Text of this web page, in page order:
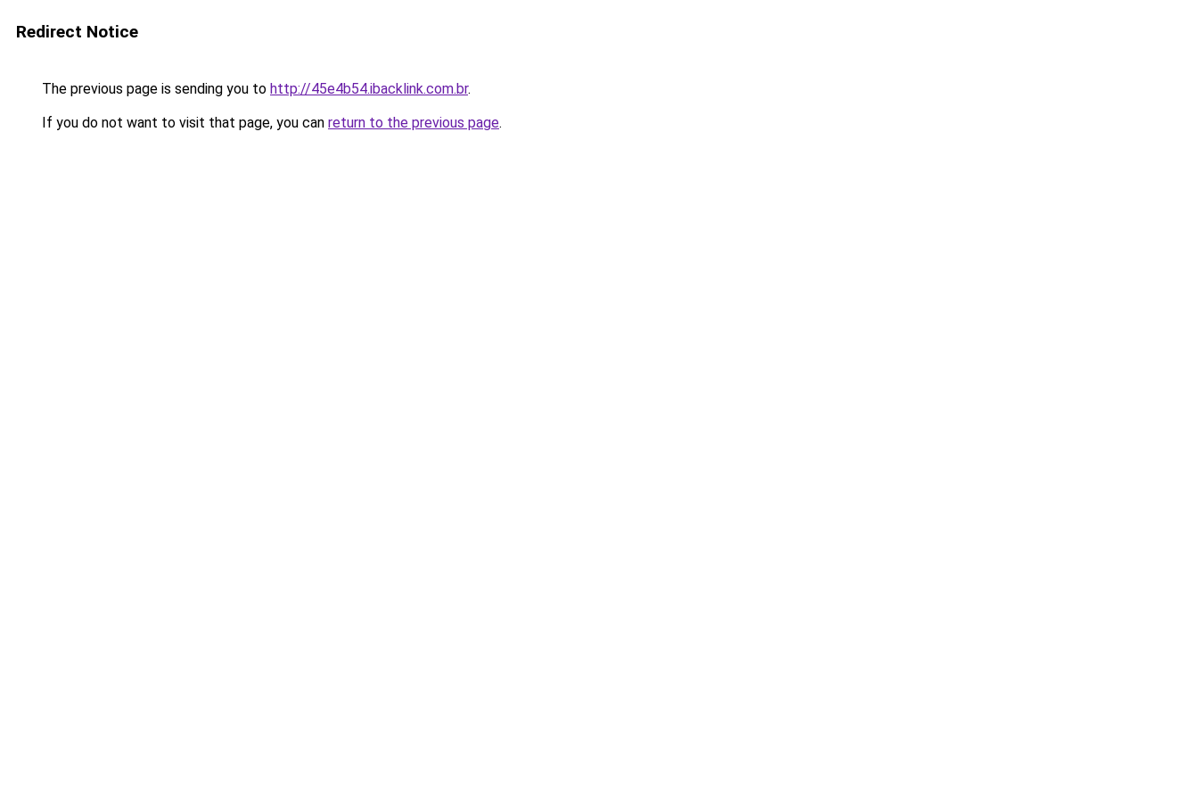
Redirect Notice
The previous page is sending you to http://45e4b54.ibacklink.com.br.
If you do not want to visit that page, you can return to the previous page.